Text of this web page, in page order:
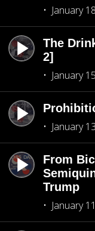
January
The
2]
January
January
From
Trump
January